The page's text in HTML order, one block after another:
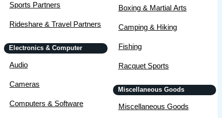
Sports Partners
Rideshare & Travel Partners
Electronics & Computer
Audio
Cameras
Computers & Software
Boxing & Martial Arts
Camping & Hiking
Fishing
Racquet Sports
Miscellaneous Goods
Miscellaneous Goods